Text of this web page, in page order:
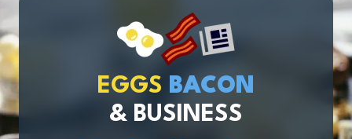
EGGS BACON
& BUSINESS